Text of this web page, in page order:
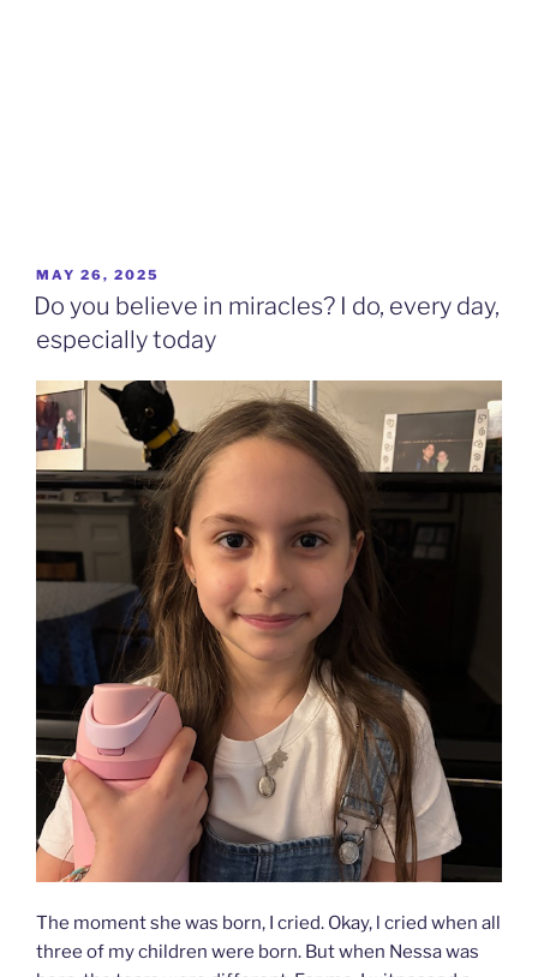
POSTED
ON
MAY 26, 2025
Do you believe in miracles? I do, every day,
especially today
The moment she was born, I cried. Okay, l cried when all
three of my children were born. But when Nessa was